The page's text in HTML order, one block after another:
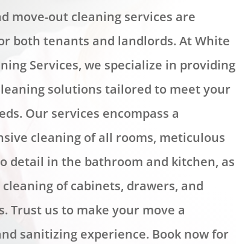
move-out cleaning services are
both tenants and landlords. At White
Services, we specialize in providing
solutions tailored to meet your
Our services encompass a
cleaning of all rooms, meticulous
detail in the bathroom and kitchen, as
of cabinets, drawers, and
Trust us to make your move a
sanitizing experience. Book now for